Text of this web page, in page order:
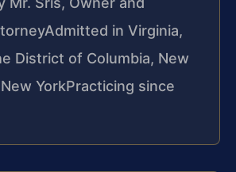
Admitted in Virginia,
District of Columbia, New
YorkPracticing since